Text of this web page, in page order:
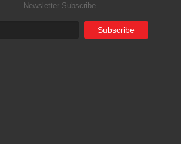
Newsletter Subscribe